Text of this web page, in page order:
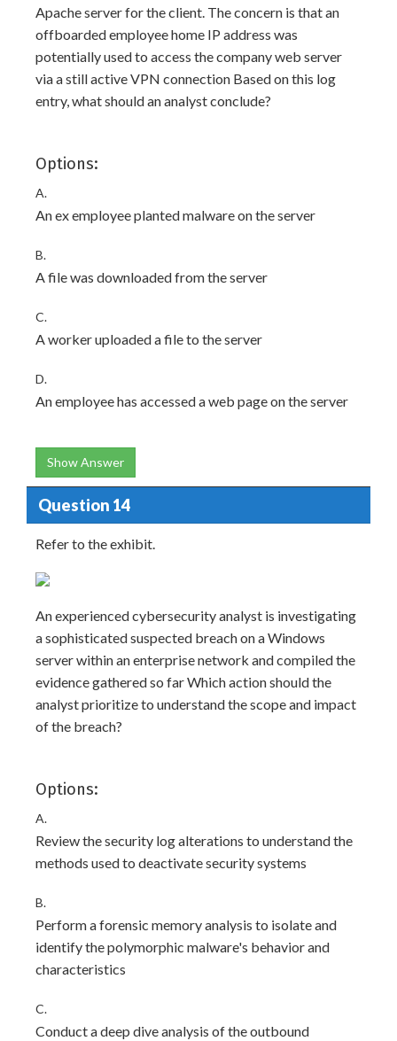
Apache server for the client. The concern is that an
offboarded employee home IP address was
potentially used to access the company web server
via a still active VPN connection Based on this log
entry, what should an analyst conclude?
Options:
A.
An ex employee planted malware on the server
B.
A file was downloaded from the server
C.
A worker uploaded a file to the server
D.
An employee has accessed a web page on the server
Show Answer
Question 14
Refer to the exhibit.
An experienced cybersecurity analyst is investigating
a sophisticated suspected breach on a Windows
server within an enterprise network and compiled the
evidence gathered so far Which action should the
analyst prioritize to understand the scope and impact
of the breach?
Options:
A.
Review the security log alterations to understand the
methods used to deactivate security systems
B.
Perform a forensic memory analysis to isolate and
identify the polymorphic malware's behavior and
characteristics
C.
Conduct a deep dive analysis of the outbound